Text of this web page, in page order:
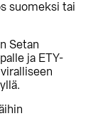
suomeksi tai
Setan
ja ETY-